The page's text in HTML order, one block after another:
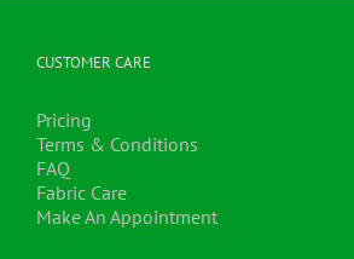
CUSTOMER CARE
Pricing
Terms & Conditions
FAQ
Fabric Care
Make An Appointment